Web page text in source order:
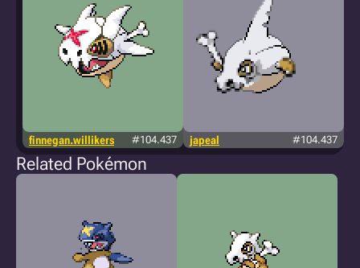
finnegan.willikers #104.437 japeal #104.437
Related Pokémon